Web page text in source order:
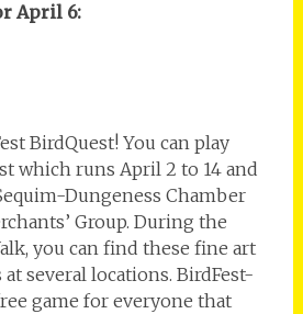
April 6:
BirdQuest! You can play
which runs April 2 to 14 and
Dungeness Chamber
Group. During the
you can find these fine art
several locations. BirdFest-
game for everyone that